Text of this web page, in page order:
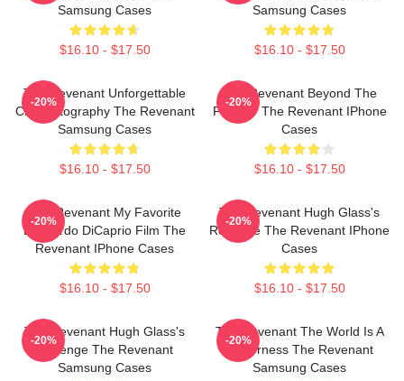
Samsung Cases
$16.10 - $17.50
Samsung Cases
$16.10 - $17.50
The Revenant Unforgettable
Cinematography The Revenant
Samsung Cases
$16.10 - $17.50
-20%
The Revenant Beyond The
Frontier The Revenant IPhone
Cases
$16.10 - $17.50
-20%
The Revenant My Favorite
Leonardo DiCaprio Film The
Revenant IPhone Cases
$16.10 - $17.50
-20%
The Revenant Hugh Glass's
Revenge The Revenant IPhone
Cases
$16.10 - $17.50
-20%
The Revenant Hugh Glass's
Revenge The Revenant
Samsung Cases
-20%
The Revenant The World Is A
Wilderness The Revenant
Samsung Cases
-20%